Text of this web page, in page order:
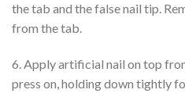
the tab and the false nail tip.
from the tab.
6. Apply artificial nail on top
press on, holding down tightly